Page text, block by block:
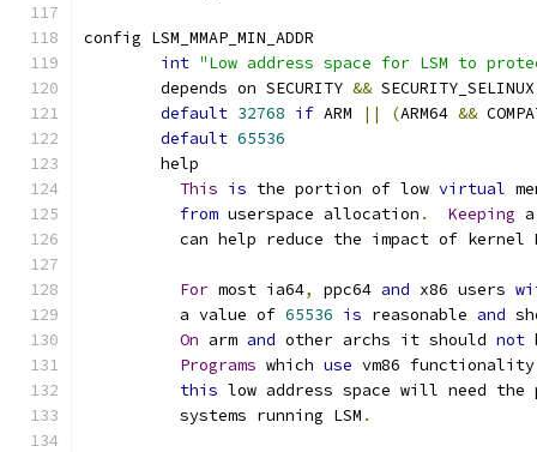
config LSM_MMAP_MIN_ADDR
int "Low address space for LSM to
	depends on SECURITY
&& SECURITY_SELINUX
default 32768 if ARM || (ARM64 &&
default 65536
	help
This is the portion of low virtual
from userspace allocation . Keeping
can help reduce the impact of kernel
For most ia64, ppc64 and x86 users
	  a value of
65536 is reasonable and
On arm and other archs it should not
Programs which use vm86
this low address space will need
	  systems running LSM
.